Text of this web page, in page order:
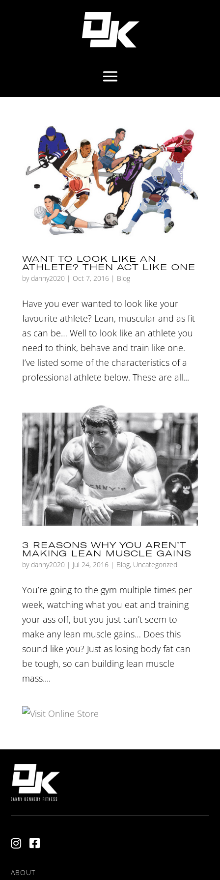
WANT TO LOOK LIKE AN
ATHLETE? THEN ACT LIKE ONE
by danny2020 | Oct 7, 2016| Blog
Have you ever wanted to look like your
favourite athlete? Lean, muscular and as fit
as can be… Well to look like an athlete you
need to think, behave and train like one.
I’ve listed some of the characteristics of a
professional athlete below. These are all...
3 REASONS WHY YOU AREN’T
MAKING LEAN MUSCLE GAINS
by danny2020 | Jul 24, 2016| Blog, Uncategorized
You’re going to the gym multiple times per
week, watching what you eat and training
your ass off, but you just can’t seem to
make any lean muscle gains… Does this
sound like you? Just as losing body fat can
be tough, so can building lean muscle
mass....
ABOUT